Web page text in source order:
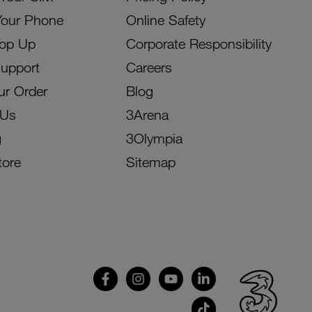
Phone
Up
Order
Online Safety
Corporate Responsibility
Careers
Blog
3Arena
3Olympia
Sitemap